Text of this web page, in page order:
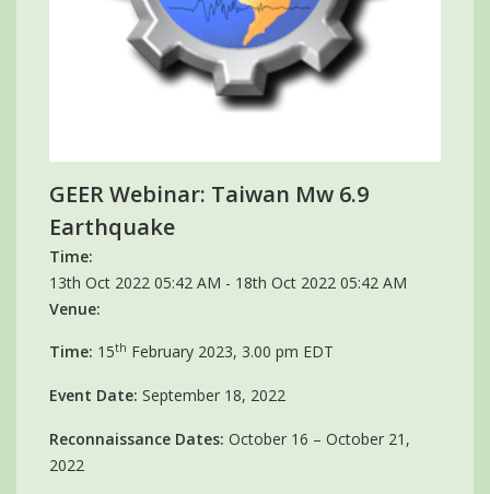
GEER Webinar: Taiwan Mw 6.9
Earthquake
Time:
13th Oct 2022 05:42 AM - 18th Oct 2022 05:42 AM
Venue:
Time: 15th February 2023, 3.00 pm EDT
Event Date: September 18, 2022
Reconnaissance Dates: October 16 – October 21,
2022